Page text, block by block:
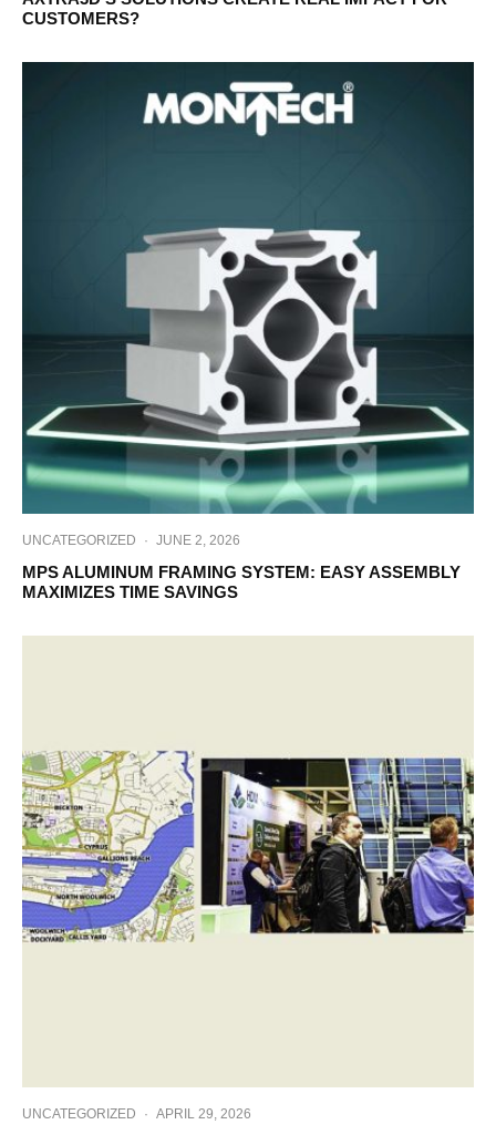
CUSTOMERS?
UNCATEGORIZED · JUNE 2, 2026
MPS ALUMINUM FRAMING SYSTEM: EASY ASSEMBLY
MAXIMIZES TIME SAVINGS
UNCATEGORIZED · APRIL 29, 2026